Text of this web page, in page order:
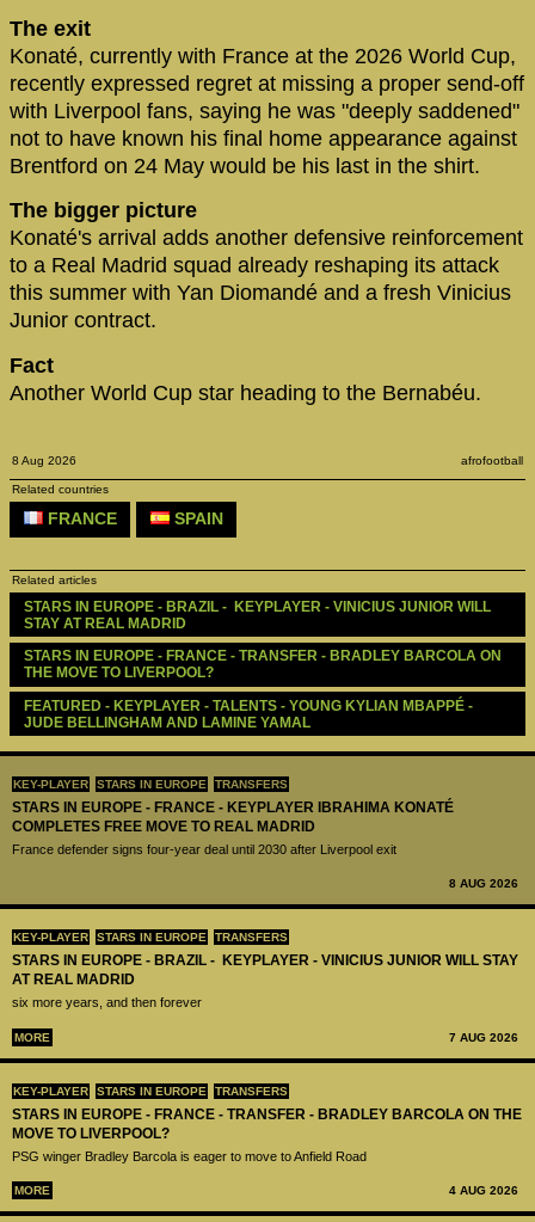
KEY-PLAYER STARS IN EUROPE TRANSFERS
STARS IN EUROPE - FRANCE - KEYPLAYER IBRAHIMA KONATÉ
COMPLETES FREE MOVE TO REAL MADRID
France defender signs four-year deal until 2030 after Liverpool exit
8 AUG 2026
KEY-PLAYER STARS IN EUROPE TRANSFERS
STARS IN EUROPE - BRAZIL - KEYPLAYER - VINICIUS JUNIOR WILL STAY
AT REAL MADRID
six more years, and then forever
MORE 7 AUG 2026
KEY-PLAYER STARS IN EUROPE TRANSFERS
STARS IN EUROPE - FRANCE - TRANSFER - BRADLEY BARCOLA ON THE
MOVE TO LIVERPOOL?
PSG winger Bradley Barcola is eager to move to Anfield Road
MORE 4 AUG 2026
The exit
Konaté, currently with France at the 2026 World Cup,
recently expressed regret at missing a proper send-off
with Liverpool fans, saying he was "deeply saddened"
not to have known his final home appearance against
Brentford on 24 May would be his last in the shirt.
The bigger picture
Konaté's arrival adds another defensive reinforcement
to a Real Madrid squad already reshaping its attack
this summer with Yan Diomandé and a fresh Vinicius
Junior contract.
Fact
Another World Cup star heading to the Bernabéu.
8 Aug 2026 afrofootball
Related countries
FRANCE SPAIN
Related articles
STARS IN EUROPE - BRAZIL -  KEYPLAYER - VINICIUS JUNIOR WILL
STAY AT REAL MADRID
STARS IN EUROPE - FRANCE - TRANSFER - BRADLEY BARCOLA ON
THE MOVE TO LIVERPOOL?
FEATURED - KEYPLAYER - TALENTS - YOUNG KYLIAN MBAPPÉ -
JUDE BELLINGHAM AND LAMINE YAMAL